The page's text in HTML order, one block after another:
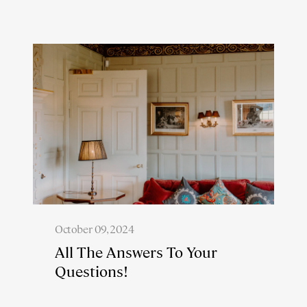
October 09, 2024
All The Answers To Your
Questions!